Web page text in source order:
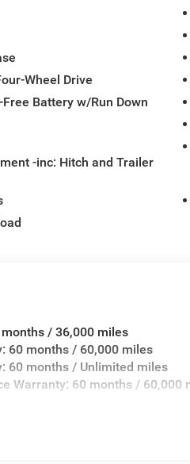
Wheel Drive
Battery w/Run Down
-inc: Hitch and Trailer
/ 36,000 miles
60 months / 60,000 miles
60 months / Unlimited miles
Warranty: 60 months / 60,000